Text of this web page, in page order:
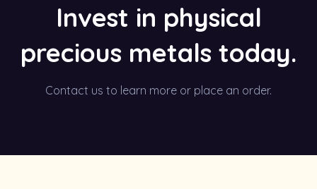
Invest in physical
precious metals today.
Contact us to learn more or place an order.